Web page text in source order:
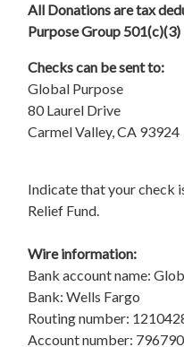
All Donations are tax
Purpose Group
Checks can be sent to:
Global Purpose
80 Laurel Drive
Carmel Valley, CA 93924
Indicate that your check
Relief Fund.
Wire information:
Bank account name:
Bank: Wells Fargo
Routing number:
Account number: